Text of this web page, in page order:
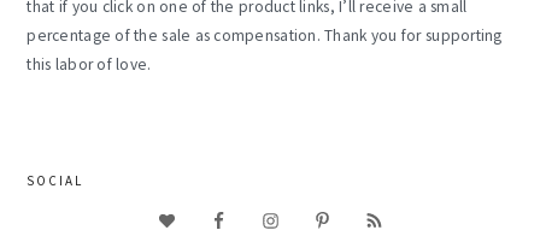
that if you click on one of the product links, I’ll receive a small
percentage of the sale as compensation. Thank you for supporting
this labor of love.
SOCIAL